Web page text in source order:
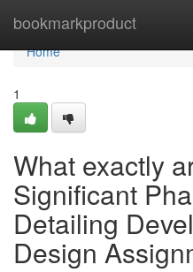
bookmarkproduct
Home
Home
1
What exactly
Significant
Detailing
Design